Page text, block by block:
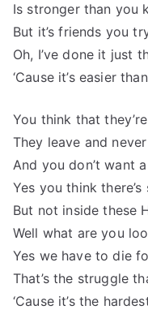
Is stronger than you
But it’s friends you
Oh, I’ve done it just
‘Cause it’s easier
You think that
They leave and
And you don’t want
Yes you think
But not inside these
Well what are you
Yes we have to die
That’s the struggle
‘Cause it’s the